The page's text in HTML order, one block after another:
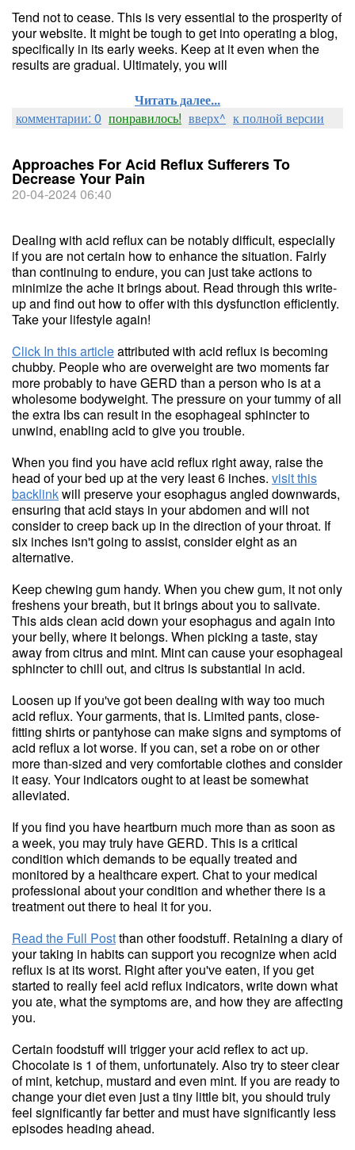
Tend not to cease. This is very essential to the prosperity of
your website. It might be tough to get into operating a blog,
specifically in its early weeks. Keep at it even when the
results are gradual. Ultimately, you will
Читать далее...
комментарии: 0 понравилось! вверх^ к полной версии
Approaches For Acid Reflux Sufferers To
Decrease Your Pain
20-04-2024 06:40
Dealing with acid reflux can be notably difficult, especially
if you are not certain how to enhance the situation. Fairly
than continuing to endure, you can just take actions to
minimize the ache it brings about. Read through this write-
up and find out how to offer with this dysfunction efficiently.
Take your lifestyle again!
Click In this articleattributed with acid reflux is becoming
chubby. People who are overweight are two moments far
more probably to have GERD than a person who is at a
wholesome bodyweight. The pressure on your tummy of all
the extra lbs can result in the esophageal sphincter to
unwind, enabling acid to give you trouble.
When you find you have acid reflux right away, raise the
head of your bed up at the very least 6 inches. visit this
backlinkwill preserve your esophagus angled downwards,
ensuring that acid stays in your abdomen and will not
consider to creep back up in the direction of your throat. If
six inches isn't going to assist, consider eight as an
alternative.
Keep chewing gum handy. When you chew gum, it not only
freshens your breath, but it brings about you to salivate.
This aids clean acid down your esophagus and again into
your belly, where it belongs. When picking a taste, stay
away from citrus and mint. Mint can cause your esophageal
sphincter to chill out, and citrus is substantial in acid.
Loosen up if you've got been dealing with way too much
acid reflux. Your garments, that is. Limited pants, close-
fitting shirts or pantyhose can make signs and symptoms of
acid reflux a lot worse. If you can, set a robe on or other
more than-sized and very comfortable clothes and consider
it easy. Your indicators ought to at least be somewhat
alleviated.
If you find you have heartburn much more than as soon as
a week, you may truly have GERD. This is a critical
condition which demands to be equally treated and
monitored by a healthcare expert. Chat to your medical
professional about your condition and whether there is a
treatment out there to heal it for you.
Read the Full Postthan other foodstuff. Retaining a diary of
your taking in habits can support you recognize when acid
reflux is at its worst. Right after you've eaten, if you get
started to really feel acid reflux indicators, write down what
you ate, what the symptoms are, and how they are affecting
you.
Certain foodstuff will trigger your acid reflex to act up.
Chocolate is 1 of them, unfortunately. Also try to steer clear
of mint, ketchup, mustard and even mint. If you are ready to
change your diet even just a tiny little bit, you should truly
feel significantly far better and must have significantly less
episodes heading ahead.